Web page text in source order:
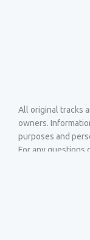
All original tracks
owners.
purposes and
For any questions